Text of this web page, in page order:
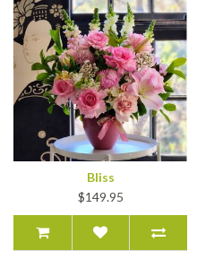
Bliss
$149.95